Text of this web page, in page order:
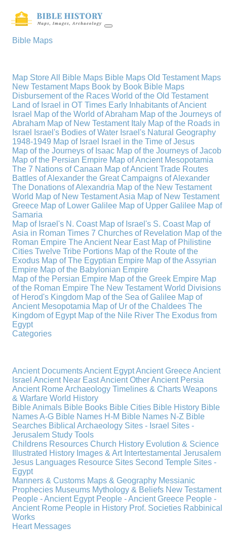
Bible Maps
Map StoreAll Bible Maps Bible Maps Old Testament Maps
New Testament Maps Book by Book Bible Maps
Disbursement of the Races World of the Old Testament
Land of Israel in OT Times Early Inhabitants of Ancient
Israel Map of the World of Abraham Map of the Journeys of
Abraham Map of New Testament Italy Map of the Roads in
Israel
Israel's Bodies of Water Israel's Natural Geography
1948-1949 Map of Israel
Israel in the Time of Jesus
Map of the Journeys of Isaac Map of the Journeys of Jacob
Map of the Persian Empire Map of Ancient Mesopotamia
The 7 Nations of Canaan Map of Ancient Trade Routes
Battles of Alexander the Great Campaigns of Alexander
The Donations of Alexandria Map of the New Testament
World Map of New Testament Asia Map of New Testament
Greece Map of Lower Galilee Map of Upper Galilee Map of
Samaria
Map of Israel's N. Coast Map of Israel's S. Coast Map of
Asia in Roman Times 7 Churches of Revelation Map of the
Roman Empire The Ancient Near East Map of Philistine
Cities Twelve Tribe Portions Map of the Route of the
Exodus Map of The Egyptian Empire Map of the Assyrian
Empire Map of the Babylonian Empire
Map of the Persian Empire Map of the Greek Empire Map
of the Roman Empire The New Testament World Divisions
of Herod's Kingdom Map of the Sea of Galilee Map of
Ancient Mesopotamia Map of Ur of the Chaldees The
Kingdom of Egypt Map of the Nile River The Exodus from
Egypt
Categories
Ancient DocumentsAncient EgyptAncient GreeceAncient
IsraelAncient Near EastAncient OtherAncient Persia
Ancient RomeArchaeologyTimelines & ChartsWeapons
& WarfareWorld History
Bible Animals Bible Books Bible Cities Bible History Bible
Names A-G Bible Names H-M Bible Names N-Z Bible
Searches Biblical Archaeology Sites - Israel Sites -
Jerusalem Study Tools
Childrens ResourcesChurch History Evolution & Science
Illustrated History Images & Art IntertestamentalJerusalem
Jesus Languages Resource Sites Second Temple Sites -
Egypt
Manners & Customs Maps & Geography Messianic
Prophecies Museums Mythology & Beliefs New Testament
People - Ancient Egypt People - Ancient Greece People -
Ancient Rome People in History Prof. Societies Rabbinical
Works
Heart Messages